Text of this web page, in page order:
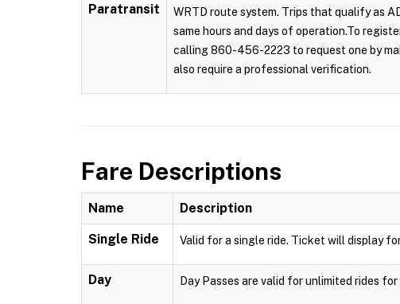
Paratransit
WRTD route system. Trips that qualify as
same hours and days of operation.To
calling 860-456-2223 to request one by
also require a professional verification.
Fare Descriptions
Name Description
Single Ride Valid for a single ride. Ticket will display
Day Day Passes are valid for unlimited rides